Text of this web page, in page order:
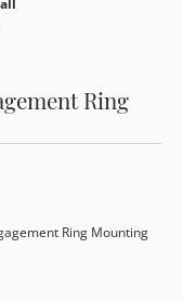
Ring
Ring Mounting